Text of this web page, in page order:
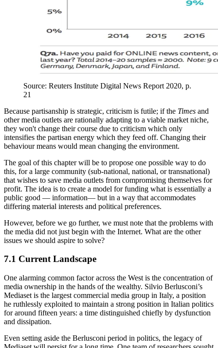
Source: Reuters Institute Digital News Report 2020, p.
21
Because partisanship is strategic, criticism is futile; if the Times and
other media outlets are rationally adapting to a viable market niche,
they won't change their course due to criticism which only
intensifies the partisan energy which they feed off. Changing their
behaviour means would mean changing the environment.
The goal of this chapter will be to propose one possible way to do
this, for a large community (sub-national, national, or transnational)
that wishes to save media outlets from compromising themselves for
profit. The idea is to create a model for funding what is essentially a
public good — information— but in a way that accommodates
differing material interests and political preferences.
However, before we go further, we must note that the problems with
the media did not just begin with the Internet. What are the other
issues we should aspire to solve?
7.1 Current Landscape
One alarming common factor across the West is the concentration of
media ownership in the hands of the wealthy. Silvio Berlusconi’s
Mediaset is the largest commercial media group in Italy, a position
he ruthlessly exploited to maintain a strong position in Italian politics
for around fifteen years: a time distinguished chiefly by dysfunction
and dissipation.
Even setting aside the Berlusconi period in politics, the legacy of